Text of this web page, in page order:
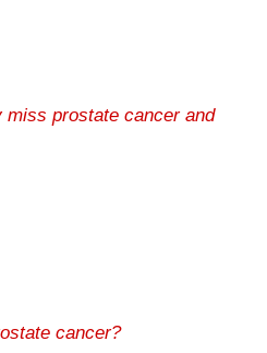
miss prostate cancer and
cancer?